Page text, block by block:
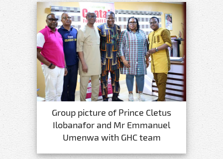
Group picture of Prince Cletus
Ilobanafor and Mr Emmanuel
Umenwa with GHC team